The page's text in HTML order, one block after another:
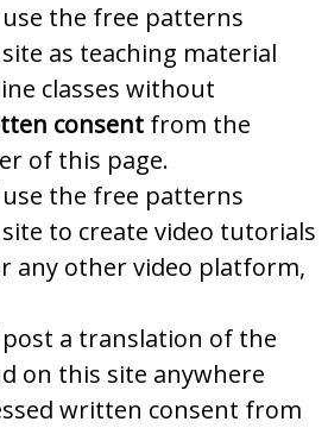
use the free patterns
as teaching material
classes without
consent from the
of this page.
use the free patterns
to create video tutorials
any other video platform,
post a translation of the
on this site anywhere
written consent from